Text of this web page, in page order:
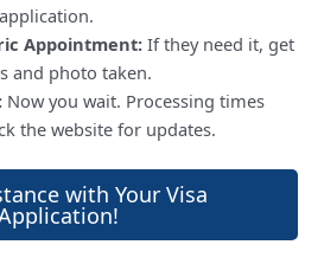
Appointment: If they need it, get
and photo taken.
Now you wait. Processing times
the website for updates.
with Your Visa